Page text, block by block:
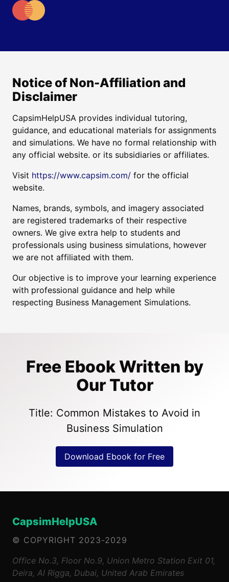
Notice of Non-Affiliation and
Disclaimer
CapsimHelpUSA provides individual tutoring,
guidance, and educational materials for assignments
and simulations. We have no formal relationship with
any official website. or its subsidiaries or affiliates.
Visit https://www.capsim.com/ for the official
website.
Names, brands, symbols, and imagery associated
are registered trademarks of their respective
owners. We give extra help to students and
professionals using business simulations, however
we are not affiliated with them.
Our objective is to improve your learning experience
with professional guidance and help while
respecting Business Management Simulations.
Free Ebook Written by
Our Tutor
Title: Common Mistakes to Avoid in
Business Simulation
Download Ebook for Free
CapsimHelpUSA
© COPYRIGHT 2023-2029
Office No.3, Floor No.9, Union Metro Station Exit 01,
Deira, Al Rigga, Dubai, United Arab Emirates